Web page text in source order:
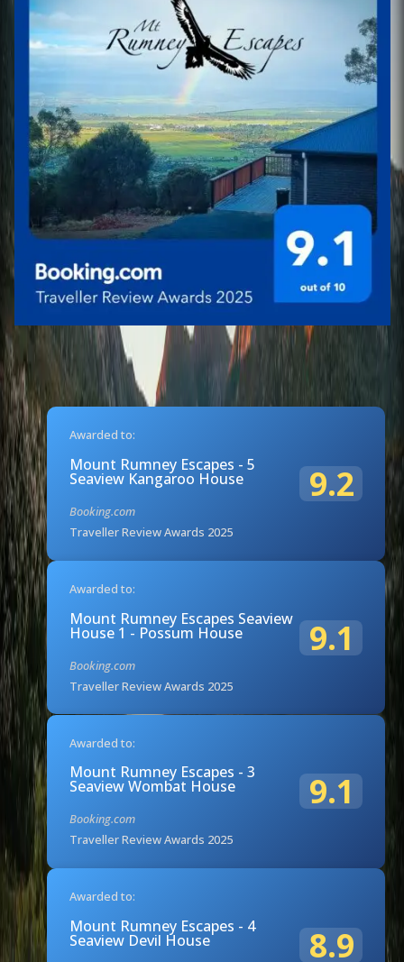
Awarded to:
Mount Rumney Escapes - 5
Seaview Kangaroo House
Booking.com
Traveller Review Awards 2025
9.2
Awarded to:
Mount Rumney Escapes Seaview
House 1 - Possum House
Booking.com
Traveller Review Awards 2025
9.1
Awarded to:
Mount Rumney Escapes - 3
Seaview Wombat House
Booking.com
Traveller Review Awards 2025
9.1
Awarded to:
Mount Rumney Escapes - 4
Seaview Devil House 8.9